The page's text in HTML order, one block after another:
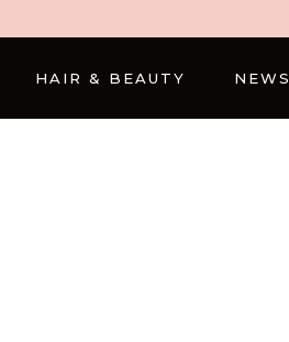
HAIR & BEAUTY NEWS